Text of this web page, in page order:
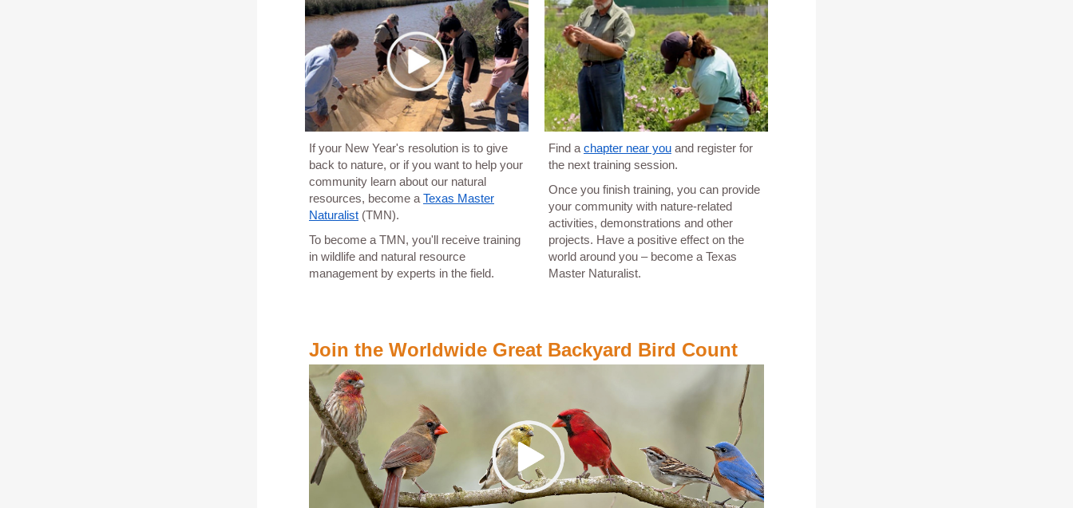
If your New Year's resolution is to give
back to nature, or if you want to help your
community learn about our natural
resources, become a Texas Master
Naturalist (TMN).
To become a TMN, you'll receive training
in wildlife and natural resource
management by experts in the field.
Find a chapter near you and register for
the next training session.
Once you finish training, you can provide
your community with nature-related
activities, demonstrations and other
projects. Have a positive effect on the
world around you – become a Texas
Master Naturalist.
Join the Worldwide Great Backyard Bird Count